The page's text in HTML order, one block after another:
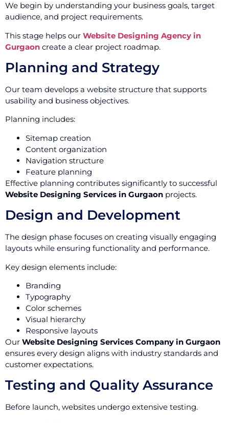
We begin by understanding your business goals, target
audience, and project requirements.
This stage helps our Website Designing Agency in
Gurgaon create a clear project roadmap.
Planning and Strategy
Our team develops a website structure that supports
usability and business objectives.
Planning includes:
Sitemap creation
Content organization
Navigation structure
Feature planning
Effective planning contributes significantly to successful
Website Designing Services in Gurgaon projects.
Design and Development
The design phase focuses on creating visually engaging
layouts while ensuring functionality and performance.
Key design elements include:
Branding
Typography
Color schemes
Visual hierarchy
Responsive layouts
Our Website Designing Services Company in Gurgaon
ensures every design aligns with industry standards and
customer expectations.
Testing and Quality Assurance
Before launch, websites undergo extensive testing.